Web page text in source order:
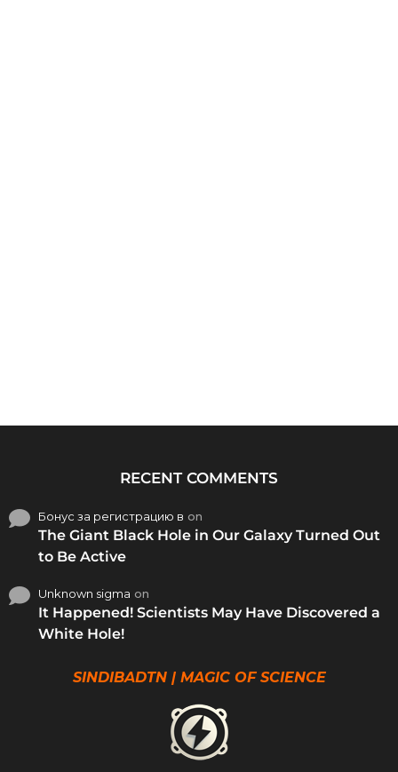
RECENT COMMENTS
Бонус за регистрацию в on
The Giant Black Hole in Our Galaxy Turned Out
to Be Active
Unknown sigma on
It Happened! Scientists May Have Discovered a
White Hole!
SINDIBADTN | MAGIC OF SCIENCE